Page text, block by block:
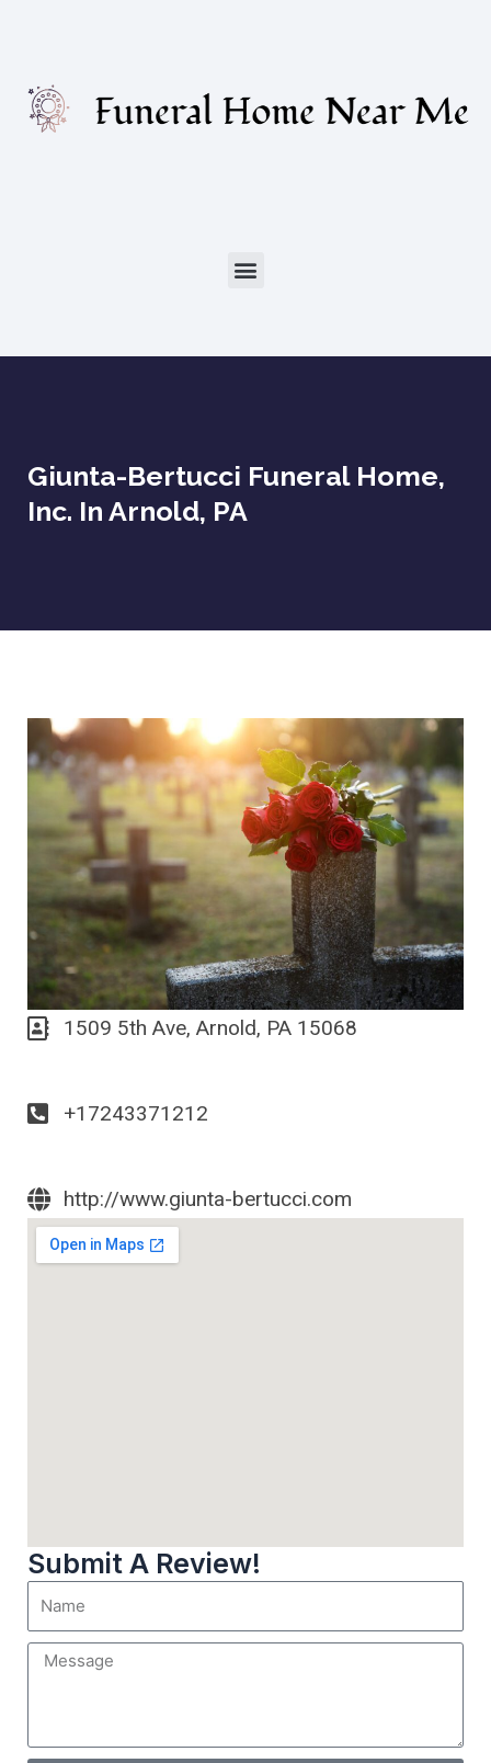
Giunta-Bertucci Funeral Home,
Inc. In Arnold, PA
1509 5th Ave, Arnold, PA 15068
+17243371212
http://www.giunta-bertucci.com
Submit A Review!